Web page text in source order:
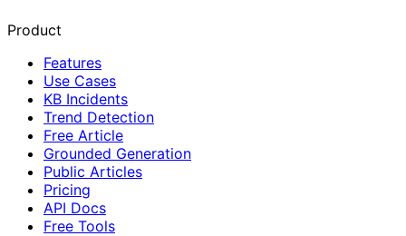
Product
Features
Use Cases
KB Incidents
Trend Detection
Free Article
Grounded Generation
Public Articles
Pricing
API Docs
Free Tools